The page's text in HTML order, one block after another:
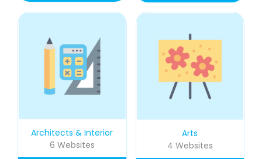
Architects & Interior
6 Websites
Arts
4 Websites